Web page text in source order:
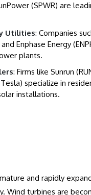
(SPWR) are
Utilities: Companies
and Enphase Energy
plants.
: Firms like Sunrun
specialize in
installations.
and rapidly
Wind turbines are